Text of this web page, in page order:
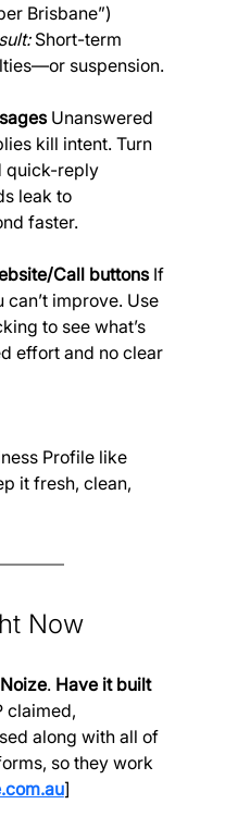
Brisbane”)
Short-term
suspension.
Unanswered
kill intent. Turn
quick-reply
leak to
faster.
Call buttons If
can’t improve. Use
to see what’s
effort and no clear
Profile like
it fresh, clean,
Now
. Have it built
claimed,
along with all of
so they work
]